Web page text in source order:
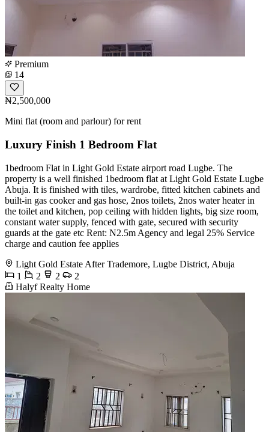
Premium
14
₦2,500,000
Mini flat (room and parlour) for rent
Luxury Finish 1 Bedroom Flat
1bedroom Flat in Light Gold Estate airport road Lugbe. The
property is a well finished 1bedroom flat at Light Gold Estate Lugbe
Abuja. It is finished with tiles, wardrobe, fitted kitchen cabinets and
built-in gas cooker and gas hose, 2nos toilets, 2nos water heater in
the toilet and kitchen, pop ceiling with hidden lights, big size room,
constant water supply, fenced with gate, secured with security
guards at the gate etc Rent: N2.5m Agency and legal 25% Service
charge and caution fee applies
Light Gold Estate After Trademore, Lugbe District, Abuja
1
2 2
2
Halyf Realty Home